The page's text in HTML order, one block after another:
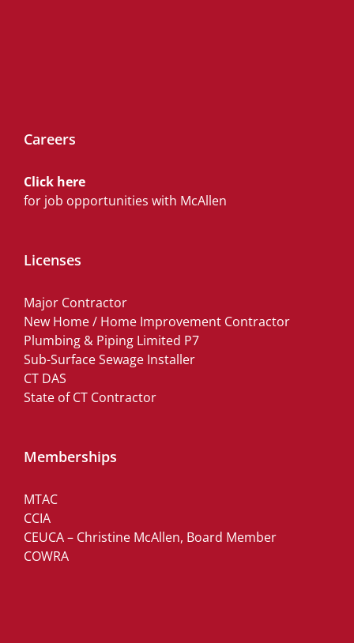
Careers
Click here
for job opportunities with McAllen
Licenses
Major Contractor
New Home / Home Improvement Contractor
Plumbing & Piping Limited P7
Sub-Surface Sewage Installer
CT DAS
State of CT Contractor
Memberships
MTAC
CCIA
CEUCA – Christine McAllen, Board Member
COWRA